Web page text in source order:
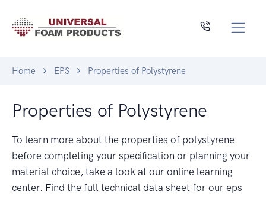
Home EPS Properties of Polystyrene
Properties of Polystyrene
To learn more about the properties of polystyrene
before completing your specification or planning your
material choice, take a look at our online learning
center. Find the full technical data sheet for our eps